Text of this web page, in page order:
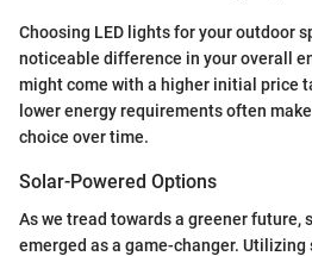
Choosing LED lights for your outdoor
noticeable difference in your overall
might come with a higher initial price
lower energy requirements often
choice over time.
Solar-Powered Options
As we tread towards a greener future,
emerged as a game-changer.